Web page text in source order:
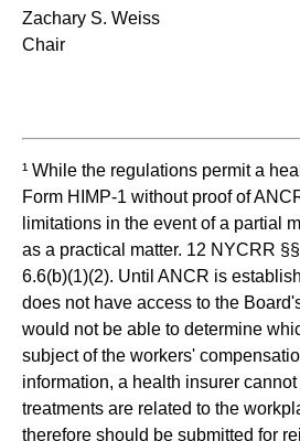
Zachary S. Weiss
Chair
¹ While the regulations permit a
Form HIMP-1 without proof of
limitations in the event of a partial
as a practical matter. 12 NYCRR
6.6(b)(1)(2). Until ANCR is
does not have access to the
would not be able to determine
subject of the workers'
information, a health insurer
treatments are related to the
therefore should be submitted for